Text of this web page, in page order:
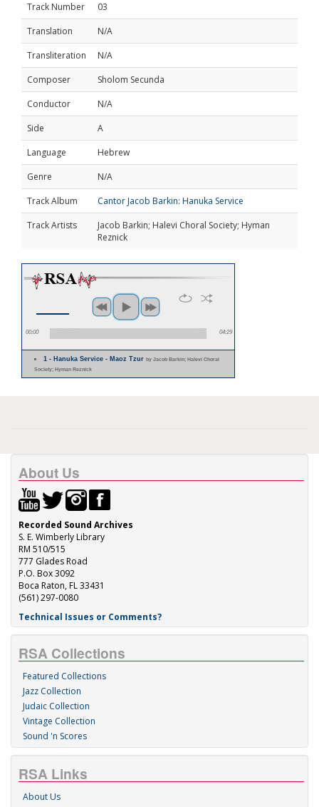
Track Number
03
Translation
N/A
Transliteration
N/A
Composer
Sholom Secunda
Conductor
N/A
Side
A
Language
Hebrew
Genre
N/A
Track Album
Cantor Jacob Barkin: Hanuka Service
Track Artists
Jacob Barkin; Halevi Choral Society; Hyman
Reznick
00:00 04:29
1 - Hanuka Service - Maoz Tzurby Jacob Barkin; Halevi Choral
Society; Hyman Reznick
About Us
Recorded Sound Archives
S. E. Wimberly Library
RM 510/515
777 Glades Road
P.O. Box 3092
Boca Raton, FL 33431
(561) 297-0080
Technical Issues or Comments?
RSA Collections
Featured Collections
Jazz Collection
Judaic Collection
Vintage Collection
Sound 'n Scores
RSA Links
About Us